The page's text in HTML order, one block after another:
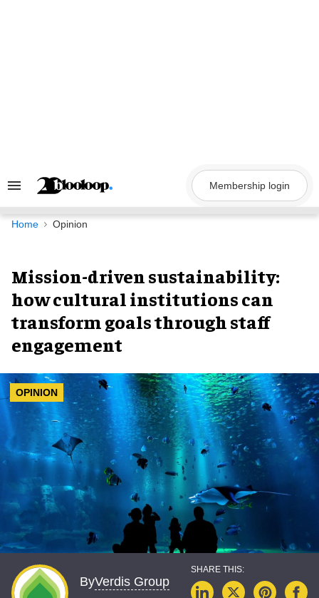
Search
Navigation
Membership login
Home Opinion
Mission-driven sustainability:
how cultural institutions can
transform goals through staff
engagement
OPINION
ByVerdis Group